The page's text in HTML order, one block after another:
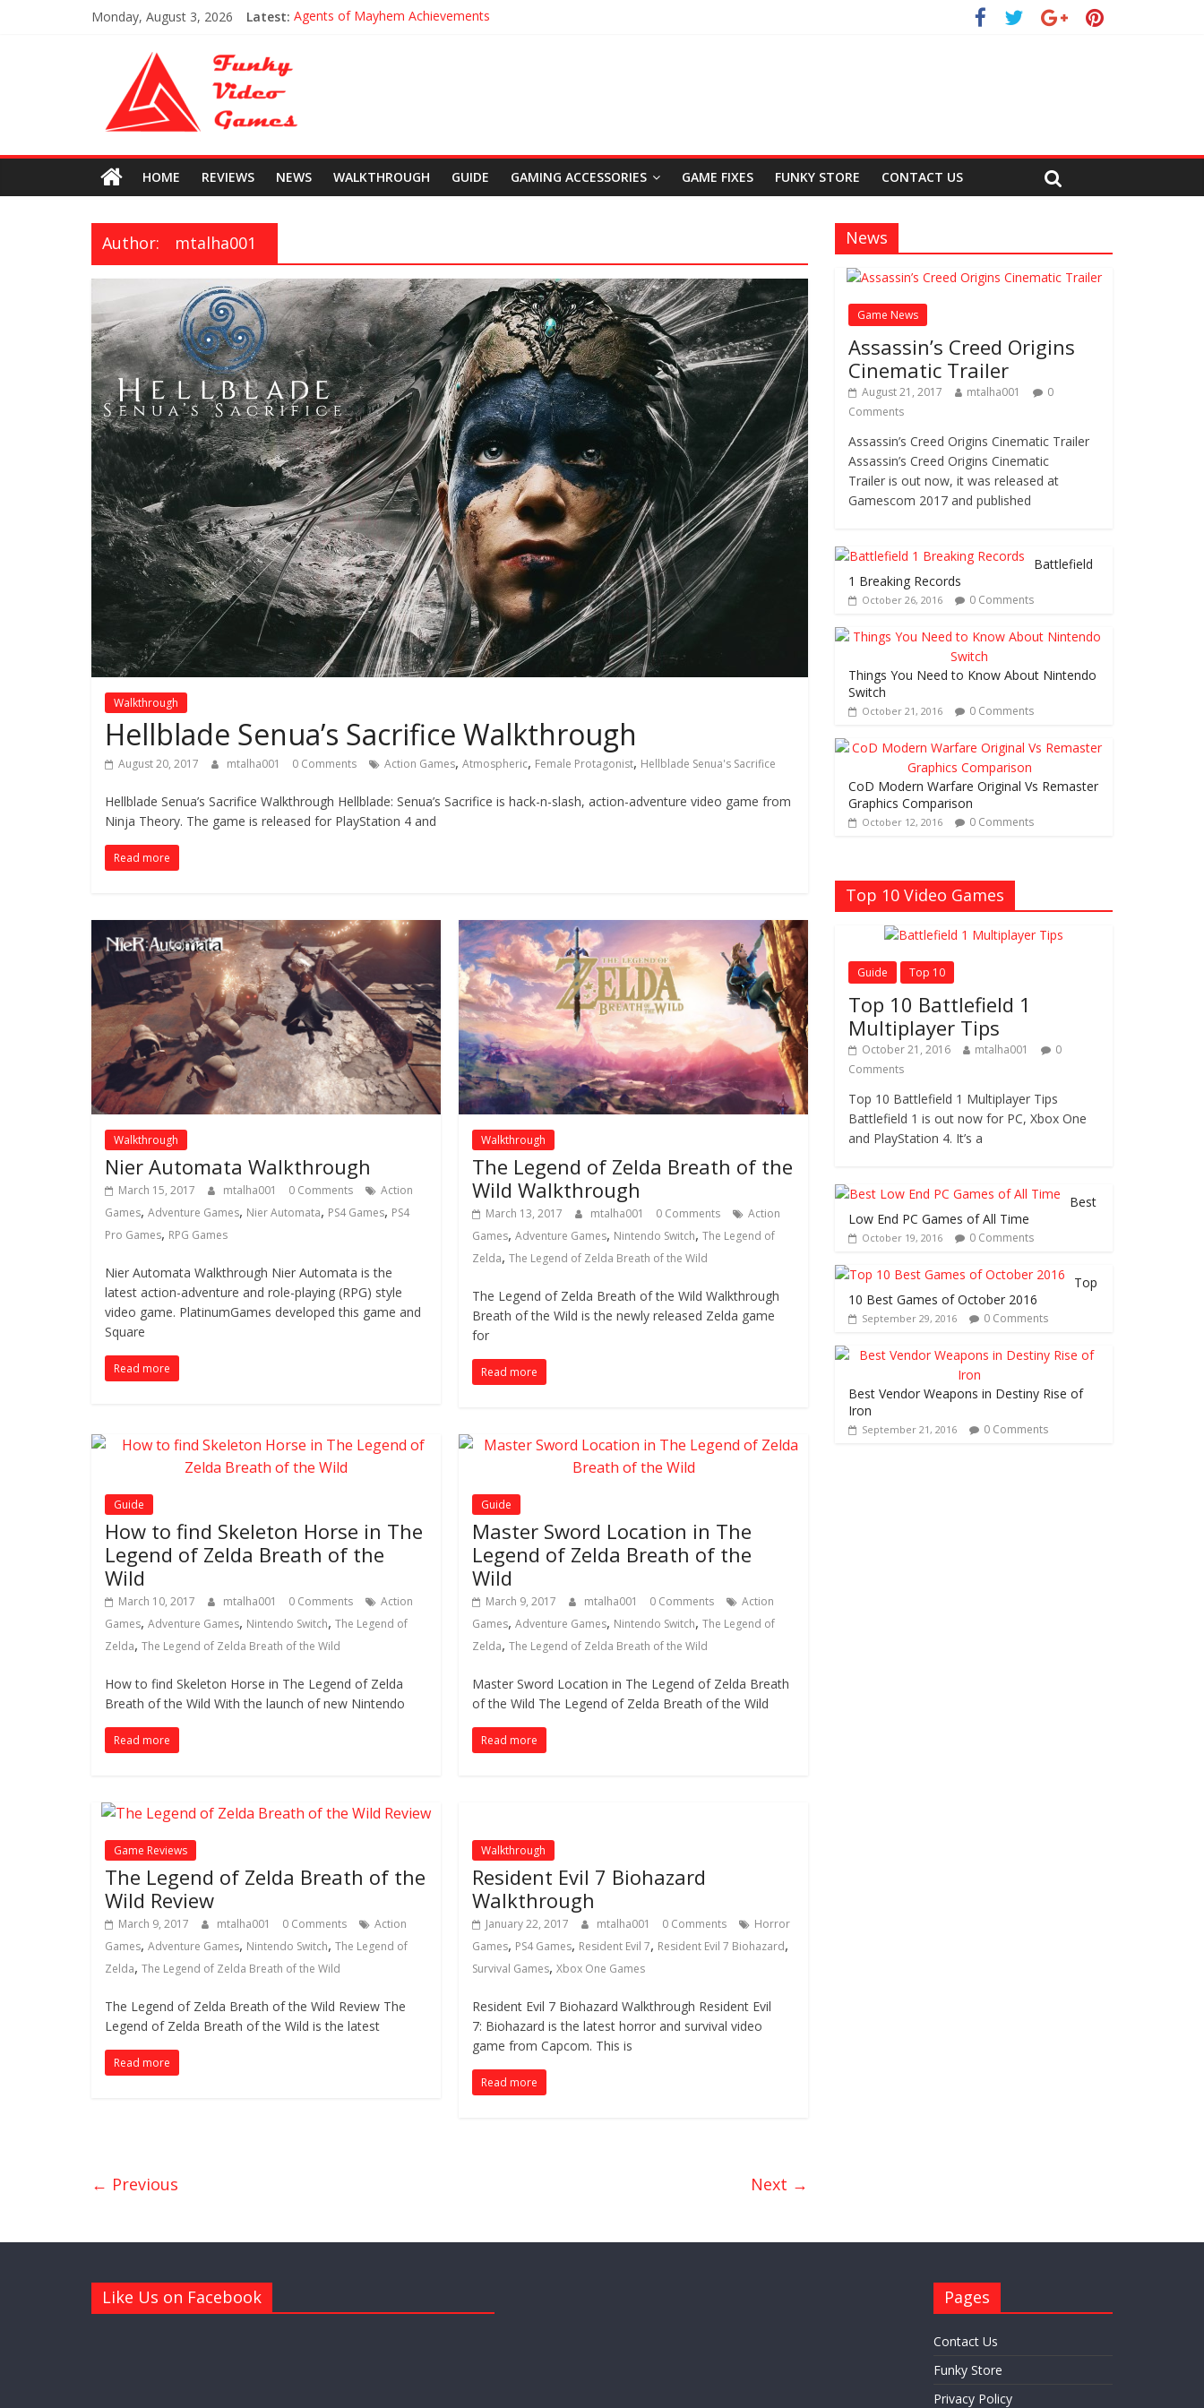
Monday, August 3, 2026 Latest: Agents of Mayhem Achievements
HOME REVIEWS NEWS WALKTHROUGH GUIDE GAMING ACCESSORIES GAME FIXES FUNKY STORE CONTACT US
Author: mtalha001
Walkthrough
Hellblade Senua’s Sacrifice Walkthrough
August 20, 2017 mtalha001 0 Comments Action Games, Atmospheric, Female Protagonist, Hellblade Senua's Sacrifice
Hellblade Senua’s Sacrifice Walkthrough Hellblade: Senua’s Sacrifice is hack-n-slash, action-adventure video game from
Ninja Theory. The game is released for PlayStation 4 and
Read more
Walkthrough
Nier Automata Walkthrough
March 15, 2017 mtalha001 0 Comments
Action
Games, Adventure Games, Nier Automata, PS4 Games, PS4
Pro Games, RPG Games
Nier Automata Walkthrough Nier Automata is the
latest action-adventure and role-playing (RPG) style
video game. PlatinumGames developed this game and
Square
Read more
Walkthrough
The Legend of Zelda Breath of the
Wild Walkthrough
March 13, 2017 mtalha001 0 Comments
Action
Games,Adventure Games, Nintendo Switch,The Legend of
Zelda,The Legend of Zelda Breath of the Wild
The Legend of Zelda Breath of the Wild Walkthrough
Breath of the Wild is the newly released Zelda game
for
Read more
Guide
How to find Skeleton Horse in The
Legend of Zelda Breath of the
Wild
March 10, 2017 mtalha001 0 Comments
Action
Games, Adventure Games, Nintendo Switch, The Legend of
Zelda, The Legend of Zelda Breath of the Wild
How to find Skeleton Horse in The Legend of Zelda
Breath of the Wild With the launch of new Nintendo
Read more
Guide
Master Sword Location in The
Legend of Zelda Breath of the
Wild
March 9, 2017 mtalha001 0 Comments
Action
Games,Adventure Games, Nintendo Switch,The Legend of
Zelda,The Legend of Zelda Breath of the Wild
Master Sword Location in The Legend of Zelda Breath
of the Wild The Legend of Zelda Breath of the Wild
Read more
Game Reviews
The Legend of Zelda Breath of the
Wild Review
March 9, 2017 mtalha001 0 Comments
Action
Games, Adventure Games, Nintendo Switch, The Legend of
Zelda, The Legend of Zelda Breath of the Wild
The Legend of Zelda Breath of the Wild Review The
Legend of Zelda Breath of the Wild is the latest
Read more
Walkthrough
Resident Evil 7 Biohazard
Walkthrough
January 22, 2017 mtalha001 0 Comments
Horror
Games, PS4 Games, Resident Evil 7, Resident Evil 7 Biohazard,
Survival Games,Xbox One Games
Resident Evil 7 Biohazard Walkthrough Resident Evil
7: Biohazard is the latest horror and survival video
game from Capcom. This is
Read more
← Previous Next →
News
Game News
Assassin’s Creed Origins
Cinematic Trailer
August 21, 2017 mtalha001
0
Comments
Assassin’s Creed Origins Cinematic Trailer
Assassin’s Creed Origins Cinematic
Trailer is out now, it was released at
Gamescom 2017 and published
Battlefield
1 Breaking Records
October 26, 2016 0 Comments
Things You Need to Know About Nintendo
Switch
October 21, 2016 0 Comments
CoD Modern Warfare Original Vs Remaster
Graphics Comparison
October 12, 2016 0 Comments
Top 10 Video Games
Guide Top 10
Top 10 Battlefield 1
Multiplayer Tips
October 21, 2016 mtalha001
0
Comments
Top 10 Battlefield 1 Multiplayer Tips
Battlefield 1 is out now for PC, Xbox One
and PlayStation 4. It’s a
Best
Low End PC Games of All Time
October 19, 2016 0 Comments
Top
10 Best Games of October 2016
September 29, 2016 0 Comments
Best Vendor Weapons in Destiny Rise of
Iron
September 21, 2016 0 Comments
Like Us on Facebook Pages
Contact Us
Funky Store
Privacy Policy